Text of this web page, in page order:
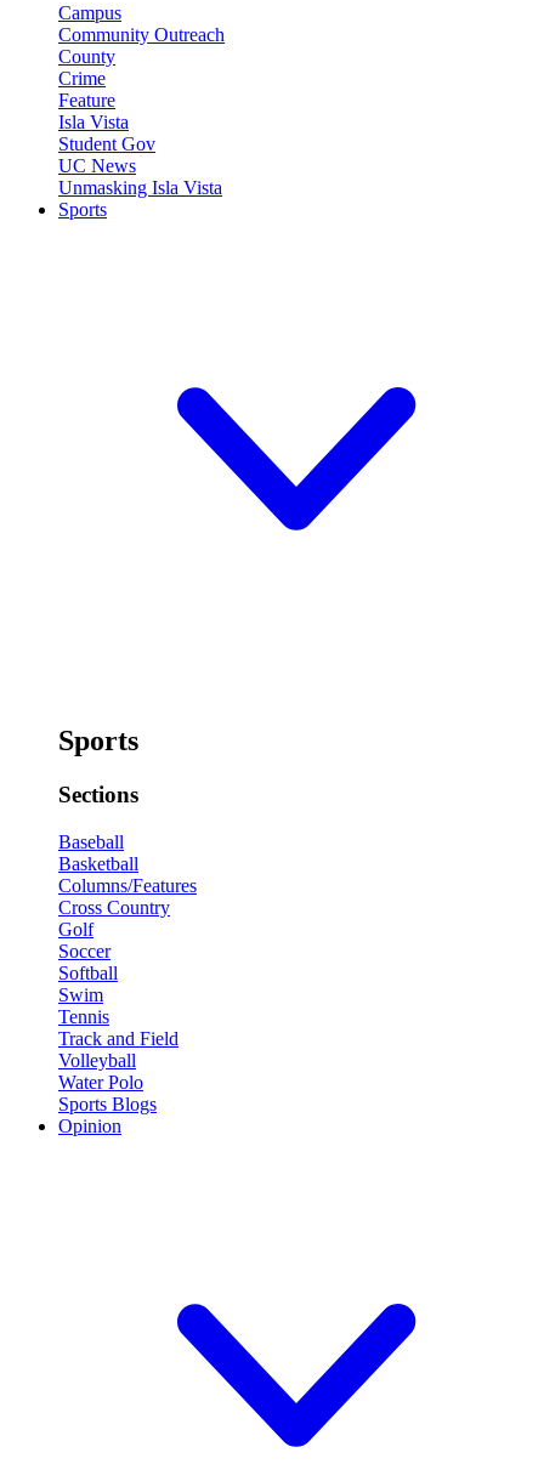
Campus
Community Outreach
County
Crime
Feature
Isla Vista
Student Gov
UC News
Unmasking Isla Vista
Sports
Sports
Sections
Baseball
Basketball
Columns/Features
Cross Country
Golf
Soccer
Softball
Swim
Tennis
Track and Field
Volleyball
Water Polo
Sports Blogs
Opinion